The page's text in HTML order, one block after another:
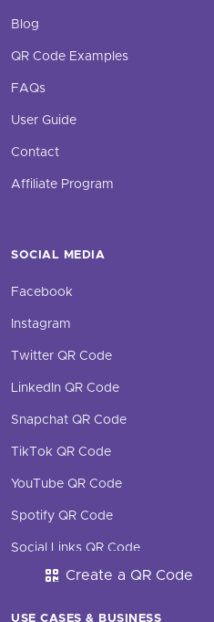
Create a QR Code
Blog
QR Code Examples
FAQs
User Guide
Contact
Affiliate Program
SOCIAL MEDIA
Facebook
Instagram
Twitter QR Code
LinkedIn QR Code
Snapchat QR Code
TikTok QR Code
YouTube QR Code
Spotify QR Code
Social Links QR Code
USE CASES & BUSINESS